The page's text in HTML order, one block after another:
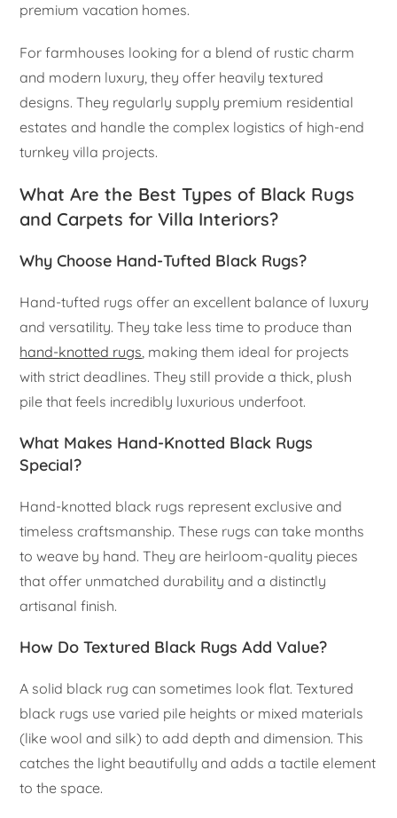
premium vacation homes.
For farmhouses looking for a blend of rustic charm
and modern luxury, they offer heavily textured
designs. They regularly supply premium residential
estates and handle the complex logistics of high-end
turnkey villa projects.
What Are the Best Types of Black Rugs
and Carpets for Villa Interiors?
Why Choose Hand-Tufted Black Rugs?
Hand-tufted rugs offer an excellent balance of luxury
and versatility. They take less time to produce than
hand-knotted rugs, making them ideal for projects
with strict deadlines. They still provide a thick, plush
pile that feels incredibly luxurious underfoot.
What Makes Hand-Knotted Black Rugs
Special?
Hand-knotted black rugs represent exclusive and
timeless craftsmanship. These rugs can take months
to weave by hand. They are heirloom-quality pieces
that offer unmatched durability and a distinctly
artisanal finish.
How Do Textured Black Rugs Add Value?
A solid black rug can sometimes look flat. Textured
black rugs use varied pile heights or mixed materials
(like wool and silk) to add depth and dimension. This
catches the light beautifully and adds a tactile element
to the space.